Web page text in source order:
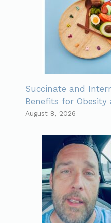
Succinate and
Benefits for Obesity
August 8, 2026